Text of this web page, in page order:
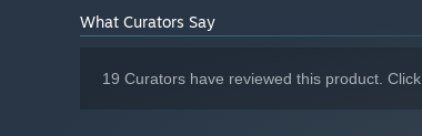
What Curators Say
19 Curators have reviewed this product. Click